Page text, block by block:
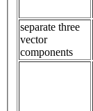
separate three
vector
components